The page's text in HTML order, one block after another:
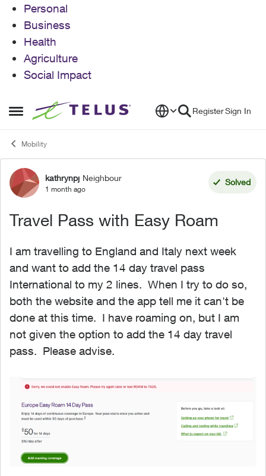
Personal
Business
Health
Agriculture
Social Impact
Open Side Menu
Skip to content RegisterSign In
Mobility
Forum Discussion
kathrynpj Neighbour
1 month ago
Solved
Travel Pass with Easy Roam
I am travelling to England and Italy next week
and want to add the 14 day travel pass
International to my 2 lines. When I try to do so,
both the website and the app tell me it can't be
done at this time. I have roaming on, but I am
not given the option to add the 14 day travel
pass. Please advise.